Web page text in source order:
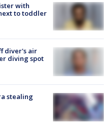
with
to toddler
diver's air
diving spot
stealing